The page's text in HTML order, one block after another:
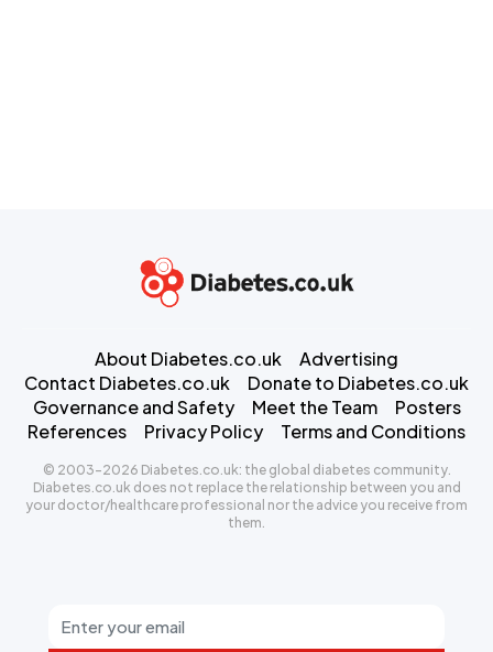
About Diabetes.co.uk
Advertising
Contact Diabetes.co.uk
Donate to Diabetes.co.uk
Governance and Safety
Meet the Team
Posters
References
Privacy Policy Terms and Conditions
© 2003-2026 Diabetes.co.uk: the global diabetes community.
Diabetes.co.uk does not replace the relationship between you and
your doctor/healthcare professional nor the advice you receive from
them.